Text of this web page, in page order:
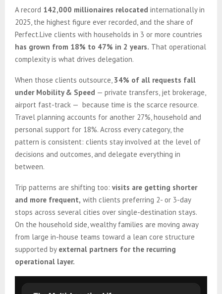
A record 142,000 millionaires relocated internationally in
2025, the highest figure ever recorded, and the share of
Perfect.Live clients with households in 3 or more countries
has grown from 18% to 47% in 2 years. That operational
complexity is what drives delegation.
When those clients outsource, 34% of all requests fall
under Mobility & Speed — private transfers, jet brokerage,
airport fast-track — because time is the scarce resource.
Travel planning accounts for another 27%, household and
personal support for 18%. Across every category, the
pattern is consistent: clients stay involved at the level of
decisions and outcomes, and delegate everything in
between.
Trip patterns are shifting too: visits are getting shorter
and more frequent, with clients preferring 2- or 3-day
stops across several cities over single-destination stays.
On the household side, wealthy families are moving away
from large in-house teams toward a lean core structure
supported by external partners for the recurring
operational layer.